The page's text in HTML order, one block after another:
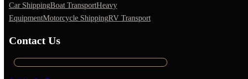
Car ShippingBoat TransportHeavy
EquipmentMotorcycle ShippingRV Transport
Contact Us